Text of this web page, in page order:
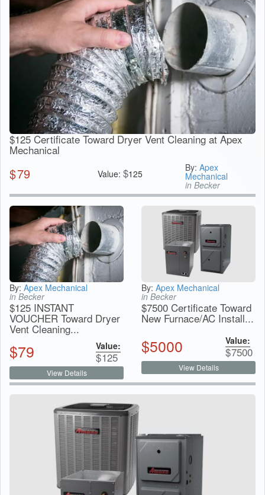
$125 Certificate Toward Dryer Vent Cleaning at Apex
Mechanical
$79 Value: $125
By:Apex
Mechanical
in Becker
By: Apex Mechanical
in Becker
$125 INSTANT
VOUCHER Toward Dryer
Vent Cleaning...
$79 Value:
$125
View Details
By: Apex Mechanical
in Becker
$7500 Certificate Toward
New Furnace/AC Install...
$5000 Value:
$7500
View Details